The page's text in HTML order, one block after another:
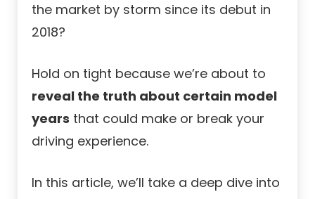
the market by storm since its debut in
2018?
Hold on tight because we’re about to
reveal the truth about certain model
years that could make or break your
driving experience.
In this article, we’ll take a deep dive into